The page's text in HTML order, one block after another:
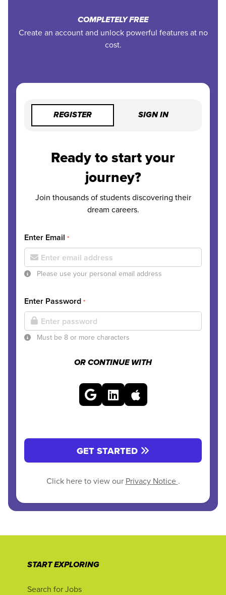
COMPLETELY FREE
Create an account and unlock powerful features at no
cost.
REGISTER SIGN IN
Ready to start your
journey?
Join thousands of students discovering their
dream careers.
Enter Email *
Please use your personal email address
Enter Password *
Must be 8 or more characters
OR CONTINUE WITH
GET STARTED
Click here to view our Privacy Notice .
START EXPLORING
Search for Jobs